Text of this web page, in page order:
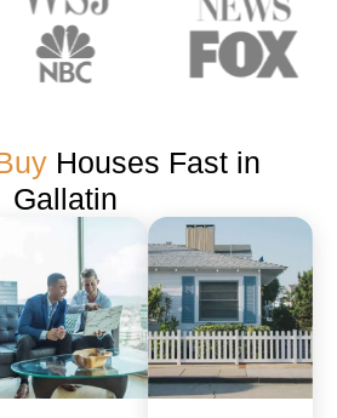
Houses Fast in
Gallatin